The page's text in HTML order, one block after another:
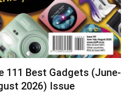
111 Best Gadgets (June-
2026) Issue